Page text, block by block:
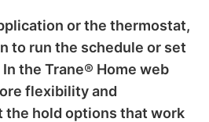
or the thermostat,
to run the schedule or set
the Trane® Home web
flexibility and
hold options that work